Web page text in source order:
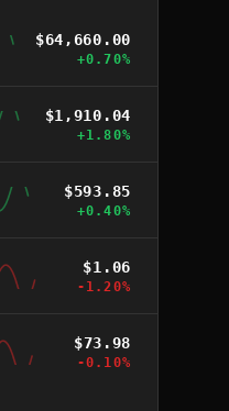
$64,660.00
+0.70%
$1,910.04
+1.80%
$593.85
+0.40%
$1.06
-1.20%
$73.98
-0.10%